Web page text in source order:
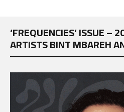
‘FREQUENCIES’ ISSUE –
ARTISTS BINT MBAREH